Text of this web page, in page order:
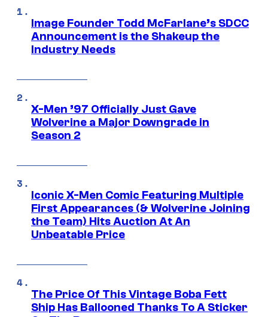
Image Founder Todd McFarlane’s SDCC
Announcement is the Shakeup the
Industry Needs
X-Men ’97 Officially Just Gave
Wolverine a Major Downgrade in
Season 2
Iconic X-Men Comic Featuring Multiple
First Appearances (& Wolverine Joining
the Team) Hits Auction At An
Unbeatable Price
The Price Of This Vintage Boba Fett
Ship Has Ballooned Thanks To A Sticker